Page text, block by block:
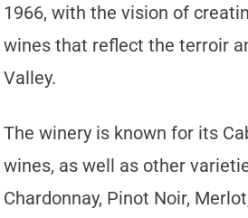
1966, with the vision of
wines that reflect the terroir
Valley.
The winery is known for its
wines, as well as other
Chardonnay, Pinot Noir,